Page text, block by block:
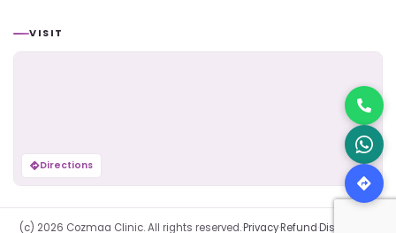
VISIT
Directions
(c) 2026 Cozmaa Clinic. All rights reserved.·Privacy·Refund·Disclaimer